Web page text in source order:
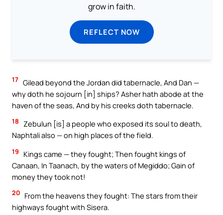
grow in faith.
REFLECT NOW
17 Gilead beyond the Jordan did tabernacle, And Dan —
why doth he sojourn [in] ships? Asher hath abode at the
haven of the seas, And by his creeks doth tabernacle.
18 Zebulun [is] a people who exposed its soul to death,
Naphtali also — on high places of the field.
19
Kings came — they fought; Then fought kings of
Canaan, In Taanach, by the waters of Megiddo; Gain of
money they took not!
20 From the heavens they fought: The stars from their
highways fought with Sisera.